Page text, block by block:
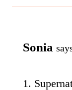
Sonia
1.